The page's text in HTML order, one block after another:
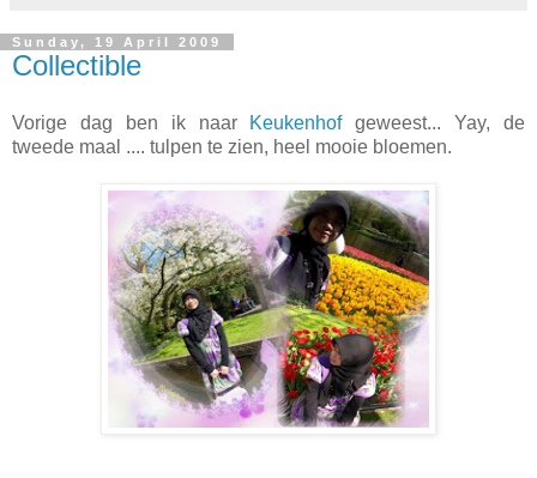
Sunday, 19 April 2009
Collectible
Vorige dag ben ik naar Keukenhofgeweest... Yay, de
tweede maal .... tulpen te zien, heel mooie bloemen.